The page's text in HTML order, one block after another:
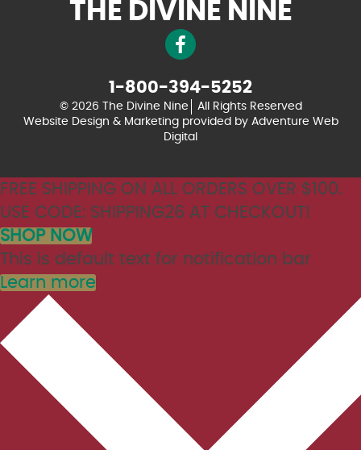
THE DIVINE NINE
1-800-394-5252
© 2026 The Divine Nine
All Rights Reserved
Website Design & Marketing provided by Adventure Web
Digital
FREE SHIPPING ON ALL ORDERS OVER $100.
USE CODE: SHIPPING26 AT CHECKOUT!
SHOP NOW
This is default text for notification bar
Learn more